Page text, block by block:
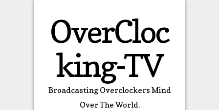
OverCloc
king-TV
Broadcasting Overclockers Mind
Over The World.